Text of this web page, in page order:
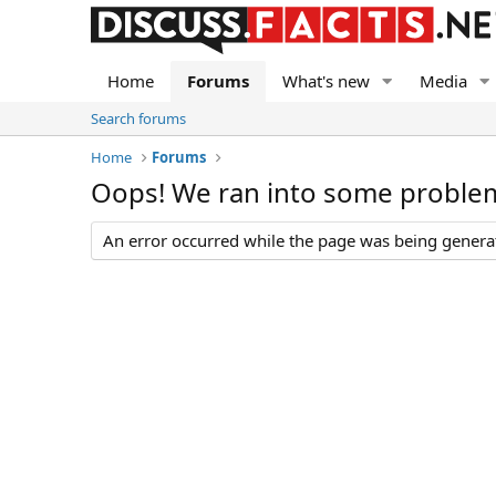
Home Forums What's new Media
Search forums
Home
Forums
Oops! We ran into some
An error occurred while the page was being